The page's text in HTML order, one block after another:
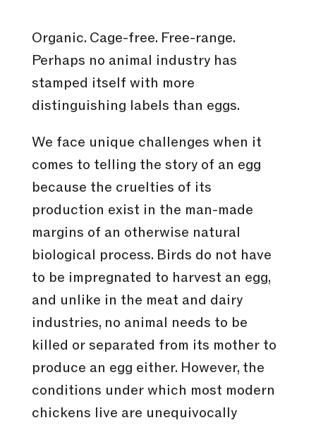
Organic. Cage-free. Free-range.
Perhaps no animal industry has
stamped itself with more
distinguishing labels than eggs.
We face unique challenges when it
comes to telling the story of an egg
because the cruelties of its
production exist in the man-made
margins of an otherwise natural
biological process. Birds do not have
to be impregnated to harvest an egg,
and unlike in the meat and dairy
industries, no animal needs to be
killed or separated from its mother to
produce an egg either. However, the
conditions under which most modern
chickens live are unequivocally